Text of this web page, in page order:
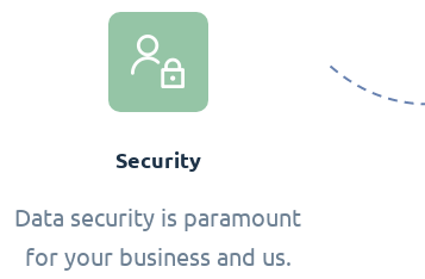
Security
Data security is paramount
for your business and us.